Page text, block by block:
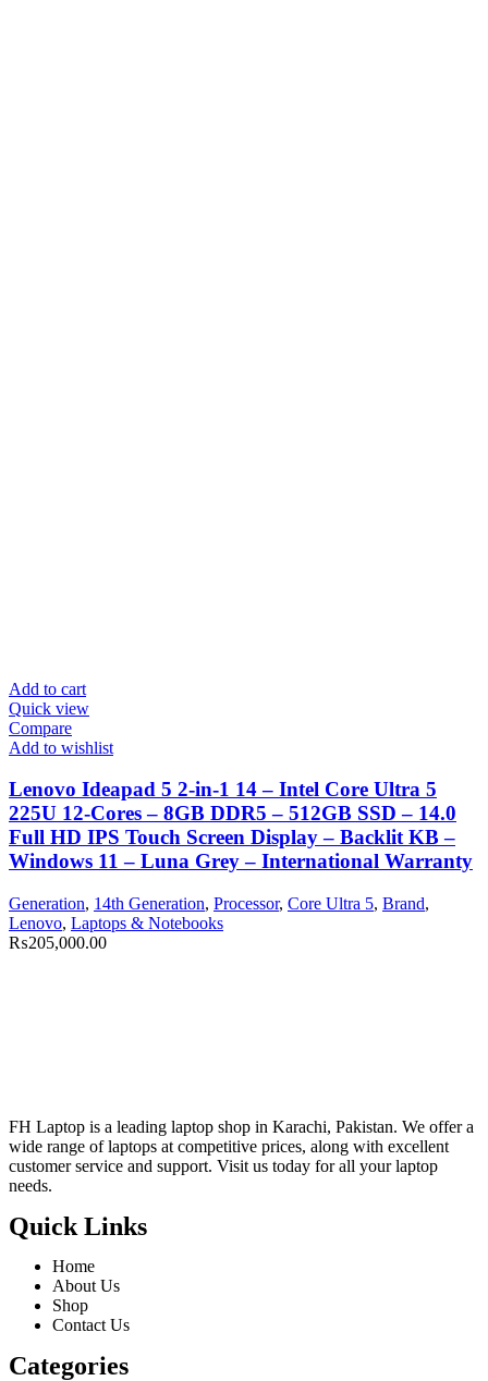
Add to cart
Quick view
Compare
Add to wishlist
Lenovo Ideapad 5 2-in-1 14 – Intel Core Ultra 5
225U 12-Cores – 8GB DDR5 – 512GB SSD – 14.0
Full HD IPS Touch Screen Display – Backlit KB –
Windows 11 – Luna Grey – International Warranty
Generation, 14th Generation, Processor, Core Ultra 5, Brand,
Lenovo, Laptops & Notebooks
₨205,000.00
FH Laptop is a leading laptop shop in Karachi, Pakistan. We offer a
wide range of laptops at competitive prices, along with excellent
customer service and support. Visit us today for all your laptop
needs.
Quick Links
Home
About Us
Shop
Contact Us
Categories